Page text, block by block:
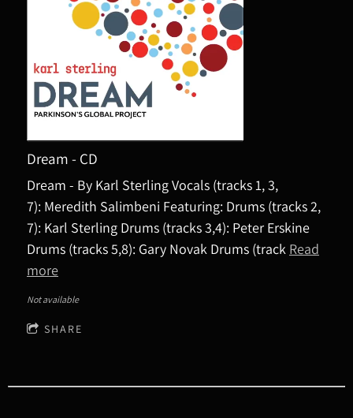
Dream - CD
Dream - By Karl Sterling Vocals (tracks 1, 3,
7): Meredith Salimbeni Featuring: Drums (tracks 2,
7): Karl Sterling Drums (tracks 3,4): Peter Erskine
Drums (tracks 5,8): Gary Novak Drums (track Read
more
Not available
SHARE